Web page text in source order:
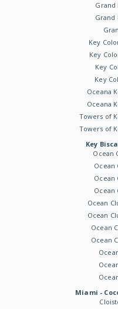
Grand
Grand
Key
Key
Key
Key
Oceana
Oceana
Towers of
Towers of
Key
Ocean
Ocean
Ocean
Ocean
Ocean
Ocean
Ocean
Ocean
Miami -